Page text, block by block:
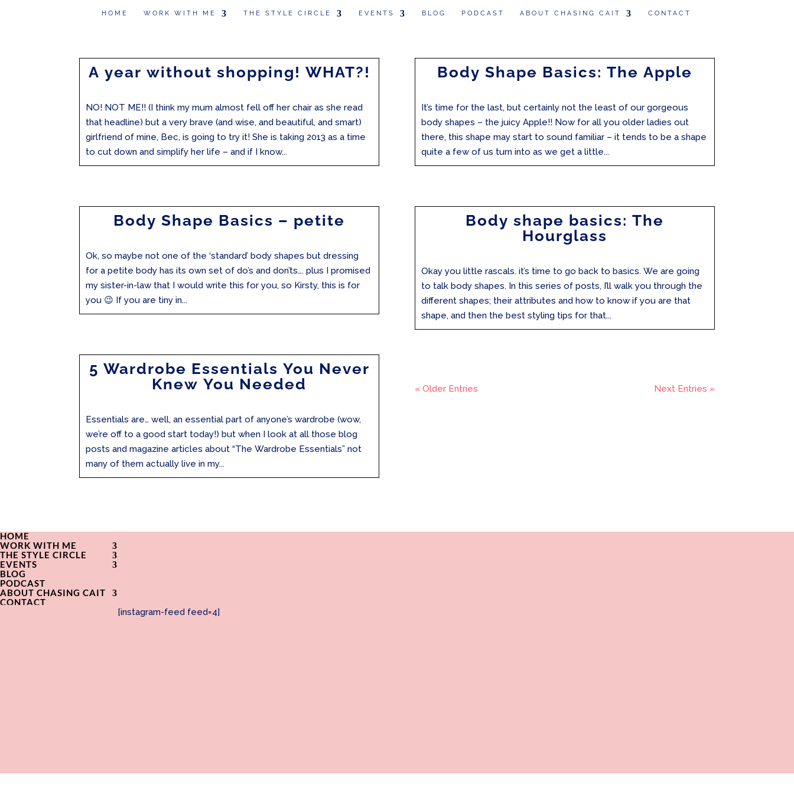
HOME WORK WITH ME THE STYLE CIRCLE EVENTS BLOG PODCAST ABOUT CHASING CAIT CONTACT
A year without shopping! WHAT?!
NO! NOT ME!! (I think my mum almost fell off her chair as she read
that headline) but a very brave (and wise, and beautiful, and smart)
girlfriend of mine, Bec, is going to try it! She is taking 2013 as a time
to cut down and simplify her life – and if I know...
Body Shape Basics – petite
Ok, so maybe not one of the ‘standard’ body shapes but dressing
for a petite body has its own set of do’s and don’ts…. plus I promised
my sister-in-law that I would write this for you, so Kirsty, this is for
you 😉 If you are tiny in...
5 Wardrobe Essentials You Never
Knew You Needed
Essentials are… well, an essential part of anyone’s wardrobe (wow,
we’re off to a good start today!) but when I look at all those blog
posts and magazine articles about “The Wardrobe Essentials” not
many of them actually live in my...
Body Shape Basics: The Apple
It’s time for the last, but certainly not the least of our gorgeous
body shapes – the juicy Apple!! Now for all you older ladies out
there, this shape may start to sound familiar – it tends to be a shape
quite a few of us turn into as we get a little...
Body shape basics: The
Hourglass
Okay you little rascals. it’s time to go back to basics. We are going
to talk body shapes. In this series of posts, I’ll walk you through the
different shapes; their attributes and how to know if you are that
shape, and then the best styling tips for that...
« Older Entries Next Entries »
HOME
WORK WITH ME
THE STYLE CIRCLE
EVENTS
BLOG
PODCAST
ABOUT CHASING CAIT
CONTACT
[instagram-feed feed=4]